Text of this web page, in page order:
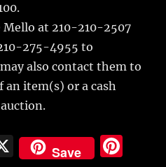
Mello at 210-210-2507
275-4955 to
also contact them to
item(s) or a cash
X Save